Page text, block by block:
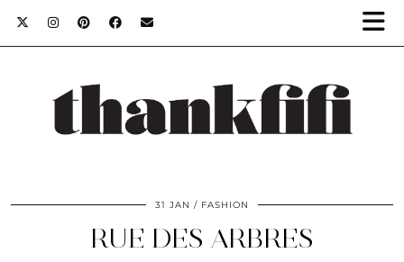
31 JAN FASHION
RUE DES ARBRES